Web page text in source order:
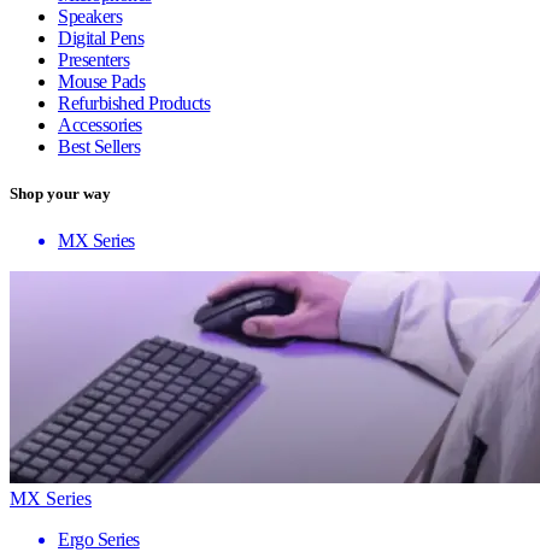
Speakers
Digital Pens
Presenters
Mouse Pads
Refurbished Products
Accessories
Best Sellers
Shop your way
MX Series
MX Series
Ergo Series